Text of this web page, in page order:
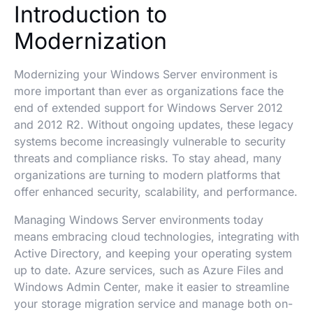
Introduction to
Modernization
Modernizing your Windows Server environment is
more important than ever as organizations face the
end of extended support for Windows Server 2012
and 2012 R2. Without ongoing updates, these legacy
systems become increasingly vulnerable to security
threats and compliance risks. To stay ahead, many
organizations are turning to modern platforms that
offer enhanced security, scalability, and performance.
Managing Windows Server environments today
means embracing cloud technologies, integrating with
Active Directory, and keeping your operating system
up to date. Azure services, such as Azure Files and
Windows Admin Center, make it easier to streamline
your storage migration service and manage both on-